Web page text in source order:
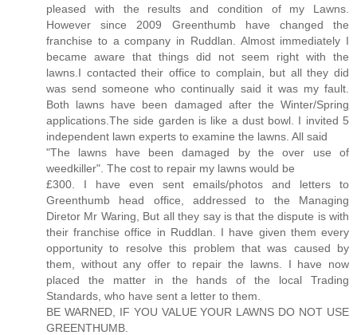
pleased with the results and condition of my Lawns.
However since 2009 Greenthumb have changed the
franchise to a company in Ruddlan. Almost immediately I
became aware that things did not seem right with the
lawns.I contacted their office to complain, but all they did
was send someone who continually said it was my fault.
Both lawns have been damaged after the Winter/Spring
applications.The side garden is like a dust bowl. I invited 5
independent lawn experts to examine the lawns. All said
"The lawns have been damaged by the over use of
weedkiller". The cost to repair my lawns would be
£300. I have even sent emails/photos and letters to
Greenthumb head office, addressed to the Managing
Diretor Mr Waring, But all they say is that the dispute is with
their franchise office in Ruddlan. I have given them every
opportunity to resolve this problem that was caused by
them, without any offer to repair the lawns. I have now
placed the matter in the hands of the local Trading
Standards, who have sent a letter to them.
BE WARNED, IF YOU VALUE YOUR LAWNS DO NOT USE
GREENTHUMB.